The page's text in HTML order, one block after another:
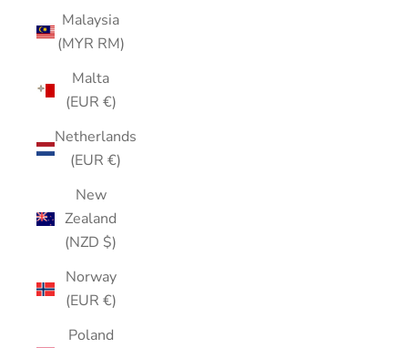
Malaysia
(MYR RM)
Malta
(EUR €)
Netherlands
(EUR €)
New
Zealand
(NZD $)
Norway
(EUR €)
Poland